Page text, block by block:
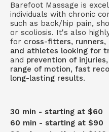
Barefoot Massage is
individuals with chronic
such as back/hip pain,
or scoliosis. It's also
for cross-fitters, runners,
and athletes looking for
and prevention of
range of motion, fast
long-lasting results.
30 min - starting at $60
60 min - starting at $90